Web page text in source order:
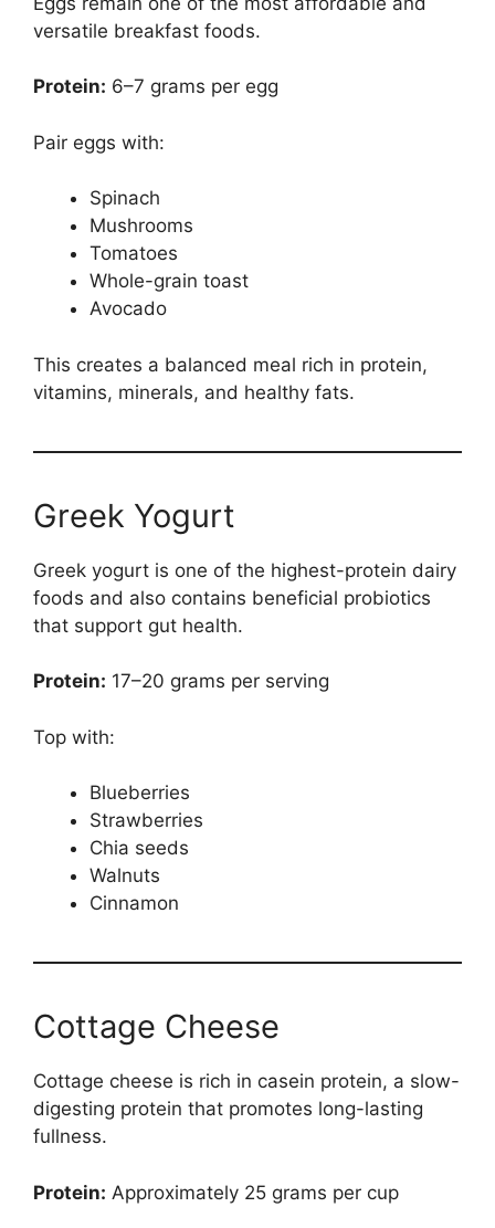
versatile breakfast foods.
Protein: 6–7 grams per egg
Pair eggs with:
Spinach
Mushrooms
Tomatoes
Whole-grain toast
Avocado
This creates a balanced meal rich in protein,
vitamins, minerals, and healthy fats.
Greek Yogurt
Greek yogurt is one of the highest-protein dairy
foods and also contains beneficial probiotics
that support gut health.
Protein: 17–20 grams per serving
Top with:
Blueberries
Strawberries
Chia seeds
Walnuts
Cinnamon
Cottage Cheese
Cottage cheese is rich in casein protein, a slow-
digesting protein that promotes long-lasting
fullness.
Protein: Approximately 25 grams per cup